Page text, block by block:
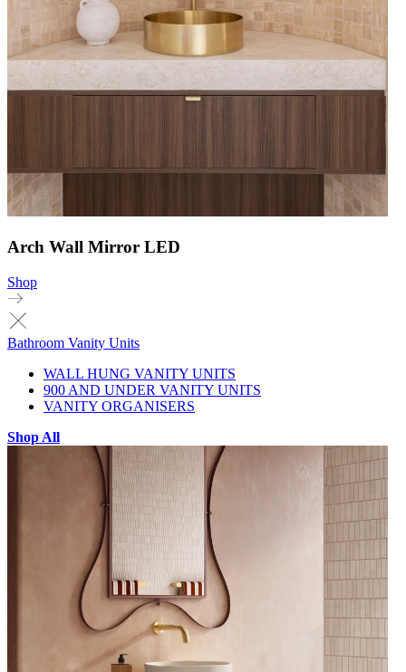
Arch Wall Mirror LED
Shop
Bathroom Vanity Units
WALL HUNG VANITY UNITS
900 AND UNDER VANITY UNITS
VANITY ORGANISERS
Shop All